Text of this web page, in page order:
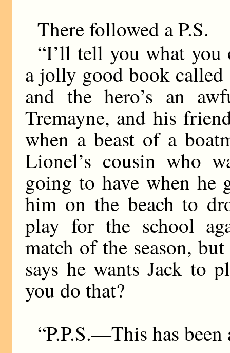
There followed a P.S.
“I’ll tell you what you
a jolly good book called
and the hero’s an
Tremayne, and his
when a beast of a
Lionel’s cousin who
going to have when he
him on the beach to
play for the school
match of the season,
says he wants Jack to
you do that?
“P.P.S.—This has